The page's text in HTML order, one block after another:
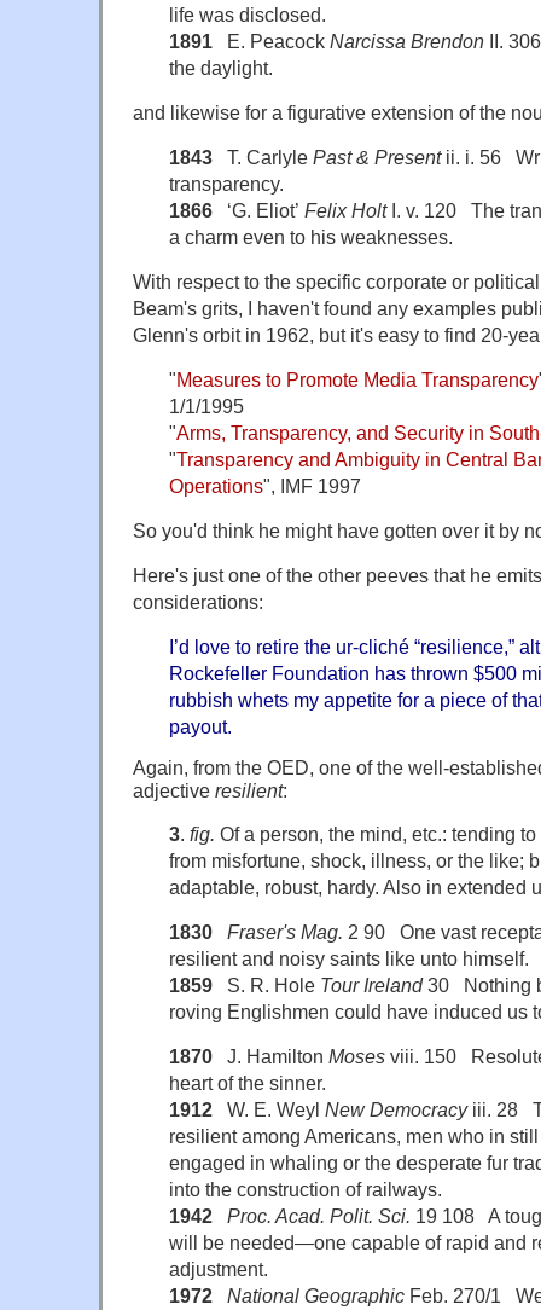
life was disclosed.
1891 E. Peacock Narcissa Brendon II.
the daylight.
and likewise for a figurative extension of the
1843 T. Carlyle Past & Presentii. i. 56
transparency.
1866 ‘G. Eliot’ Felix HoltI. v. 120 The
a charm even to his weaknesses.
With respect to the specific corporate or
Beam's grits, I haven't found any examples
Glenn's orbit in 1962, but it's easy to find 20-
"Measures to Promote Media Transparency
1/1/1995
"Arms, Transparency, and Security in
"Transparency and Ambiguity in Central
Operations", IMF 1997
So you'd think he might have gotten over it by
Here's just one of the other peeves that he
considerations:
I’d love to retire the ur-cliché “resilience ,”
Rockefeller Foundation has thrown $500
rubbish whets my appetite for a piece of
payout.
Again, from the OED, one of the well-
adjective resilient:
3. fig. Of a person, the mind, etc.: tending
from misfortune, shock, illness, or the like;
adaptable, robust, hardy. Also in extended
1830 Fraser's Mag. 2 90 One vast
resilient and noisy saints like unto himself.
1859 S. R. Hole Tour Ireland30 Nothing
roving Englishmen could have induced us
1870 J. Hamilton Moses viii. 150
heart of the sinner.
1912 W. E. Weyl New Democracyiii. 28
resilient among Americans, men who in
engaged in whaling or the desperate fur
into the construction of railways.
1942
Proc. Acad. Polit. Sci. 19 108 A
will be needed—one capable of rapid and
adjustment.
1972
National Geographic Feb. 270/1